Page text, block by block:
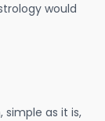
would
simple as it is,